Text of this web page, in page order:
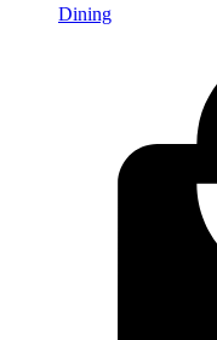
Dining